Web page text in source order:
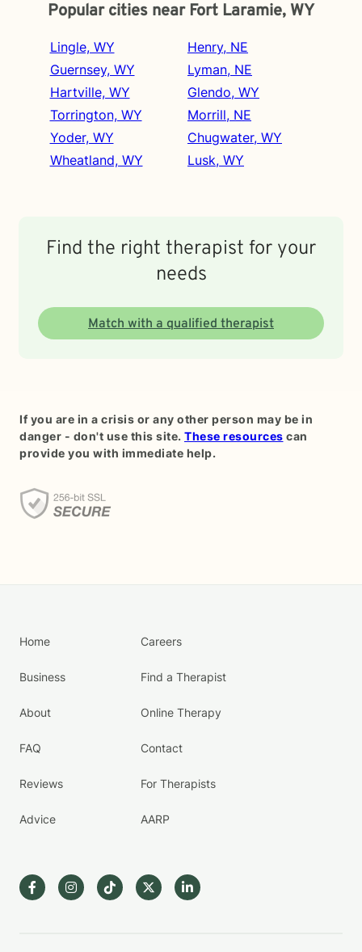
Popular cities near Fort Laramie, WY
Lingle, WY
Guernsey, WY
Hartville, WY
Torrington, WY
Yoder, WY
Wheatland, WY
Henry, NE
Lyman, NE
Glendo, WY
Morrill, NE
Chugwater, WY
Lusk, WY
Find the right therapist for your
needs
Match with a qualified therapist
If you are in a crisis or any other person may be in
danger - don't use this site. These resources can
provide you with immediate help.
Home
Business
About
FAQ
Reviews
Advice
Careers
Find a Therapist
Online Therapy
Contact
For Therapists
AARP